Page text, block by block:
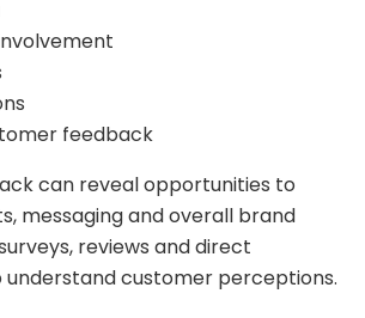
feedback
can reveal opportunities to
messaging and overall brand
reviews and direct
customer perceptions.